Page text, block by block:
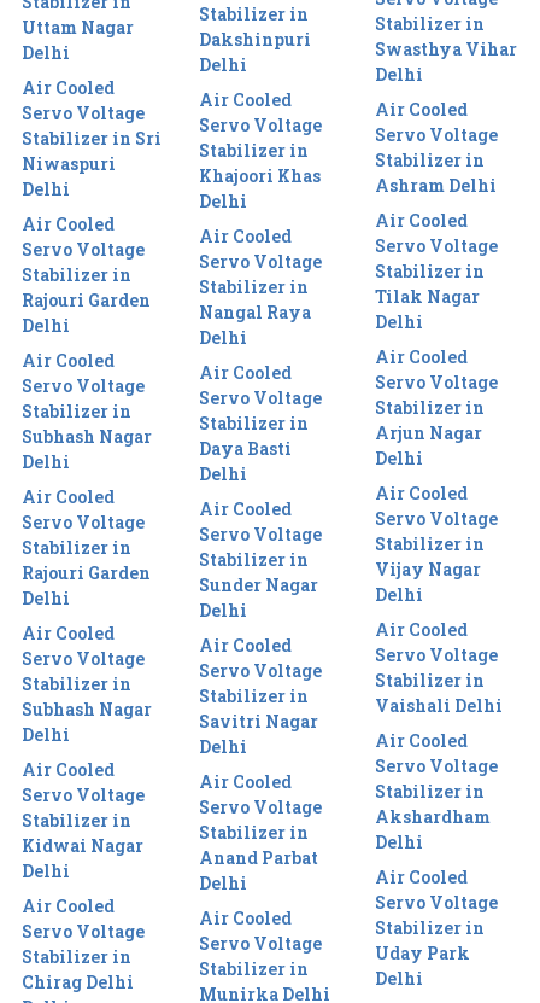
Uttam Nagar
Delhi
Air Cooled
Servo Voltage
Stabilizer in Sri
Niwaspuri
Delhi
Air Cooled
Servo Voltage
Stabilizer in
Rajouri Garden
Delhi
Air Cooled
Servo Voltage
Stabilizer in
Subhash Nagar
Delhi
Air Cooled
Servo Voltage
Stabilizer in
Rajouri Garden
Delhi
Air Cooled
Servo Voltage
Stabilizer in
Subhash Nagar
Delhi
Air Cooled
Servo Voltage
Stabilizer in
Kidwai Nagar
Delhi
Air Cooled
Servo Voltage
Stabilizer in
Chirag Delhi
Stabilizer in
Dakshinpuri
Delhi
Air Cooled
Servo Voltage
Stabilizer in
Khajoori Khas
Delhi
Air Cooled
Servo Voltage
Stabilizer in
Nangal Raya
Delhi
Air Cooled
Servo Voltage
Stabilizer in
Daya Basti
Delhi
Air Cooled
Servo Voltage
Stabilizer in
Sunder Nagar
Delhi
Air Cooled
Servo Voltage
Stabilizer in
Savitri Nagar
Delhi
Air Cooled
Servo Voltage
Stabilizer in
Anand Parbat
Delhi
Air Cooled
Servo Voltage
Stabilizer in
Munirka Delhi
Stabilizer in
Swasthya Vihar
Delhi
Air Cooled
Servo Voltage
Stabilizer in
Ashram Delhi
Air Cooled
Servo Voltage
Stabilizer in
Tilak Nagar
Delhi
Air Cooled
Servo Voltage
Stabilizer in
Arjun Nagar
Delhi
Air Cooled
Servo Voltage
Stabilizer in
Vijay Nagar
Delhi
Air Cooled
Servo Voltage
Stabilizer in
Vaishali Delhi
Air Cooled
Servo Voltage
Stabilizer in
Akshardham
Delhi
Air Cooled
Servo Voltage
Stabilizer in
Uday Park
Delhi